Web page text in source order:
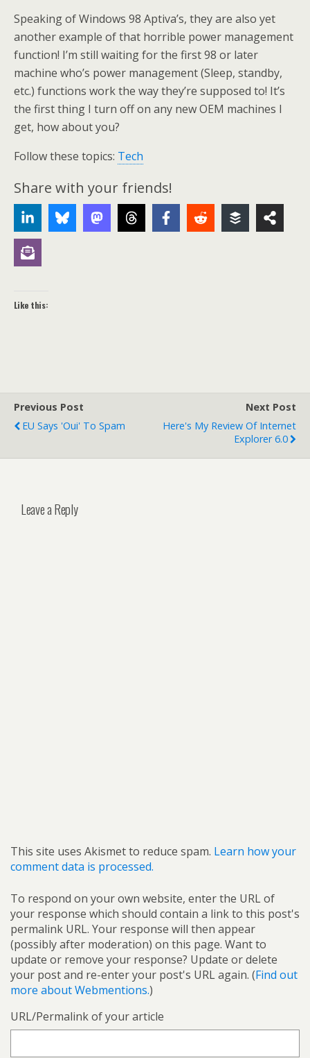
Speaking of Windows 98 Aptiva’s, they are also yet
another example of that horrible power management
function! I’m still waiting for the first 98 or later
machine who’s power management (Sleep, standby,
etc.) functions work the way they’re supposed to! It’s
the first thing I turn off on any new OEM machines I
get, how about you?
Follow these topics: Tech
Share with your friends!
Like this:
Previous Post
EU Says 'oui' To Spam
Next Post
Here's My Review Of Internet
Explorer 6.0
Leave a Reply
This site uses Akismet to reduce spam. Learn how your
comment data is processed.
To respond on your own website, enter the URL of
your response which should contain a link to this post's
permalink URL. Your response will then appear
(possibly after moderation) on this page. Want to
update or remove your response? Update or delete
your post and re-enter your post's URL again. (Find out
more about Webmentions.)
URL/Permalink of your article